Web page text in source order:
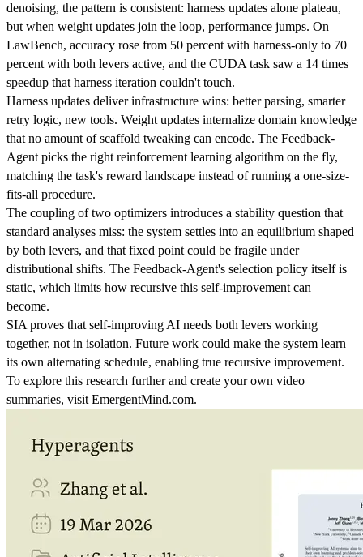
denoising, the pattern is consistent: harness updates alone plateau,
but when weight updates join the loop, performance jumps. On
LawBench, accuracy rose from 50 percent with harness-only to 70
percent with both levers active, and the CUDA task saw a 14 times
speedup that harness iteration couldn't touch.
Harness updates deliver infrastructure wins: better parsing, smarter
retry logic, new tools. Weight updates internalize domain knowledge
that no amount of scaffold tweaking can encode. The Feedback-
Agent picks the right reinforcement learning algorithm on the fly,
matching the task's reward landscape instead of running a one-size-
fits-all procedure.
The coupling of two optimizers introduces a stability question that
standard analyses miss: the system settles into an equilibrium shaped
by both levers, and that fixed point could be fragile under
distributional shifts. The Feedback-Agent's selection policy itself is
static, which limits how recursive this self-improvement can
become.
SIA proves that self-improving AI needs both levers working
together, not in isolation. Future work could make the system learn
its own alternating schedule, enabling true recursive improvement.
To explore this research further and create your own video
summaries, visit EmergentMind.com.